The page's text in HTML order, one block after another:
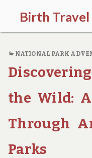
Birth Travel
C
m
e
o
,
t
a
l
NATIONAL PARK
the Wild: A
Through
Parks